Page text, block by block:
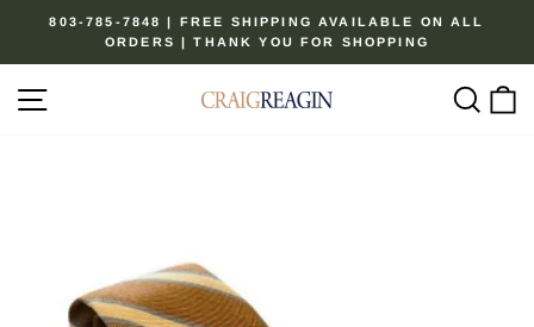
content
Pause
803-785-7848 | FREE SHIPPING AVAILABLE ON ALL
ORDERS | THANK YOU FOR SHOPPING